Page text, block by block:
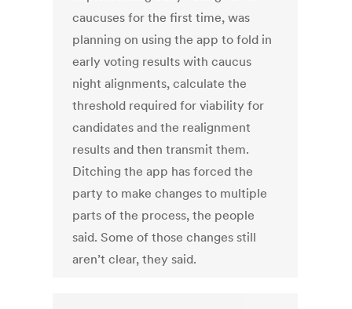
caucuses for the first time, was
planning on using the app to fold in
early voting results with caucus
night alignments, calculate the
threshold required for viability for
candidates and the realignment
results and then transmit them.
Ditching the app has forced the
party to make changes to multiple
parts of the process, the people
said. Some of those changes still
aren’t clear, they said.